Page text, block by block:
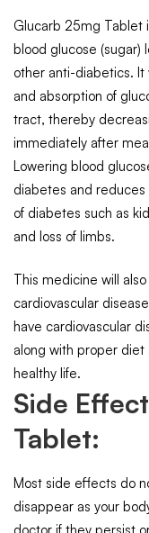
Glucarb 25mg Tablet
blood glucose (sugar)
other anti-diabetics. It
and absorption of
tract, thereby
immediately after
Lowering blood
diabetes and
of diabetes such as
and loss of limbs.
This medicine will
cardiovascular
have cardiovascular
along with proper diet
healthy life.
Side
Tablet:
Most side effects do
disappear as your